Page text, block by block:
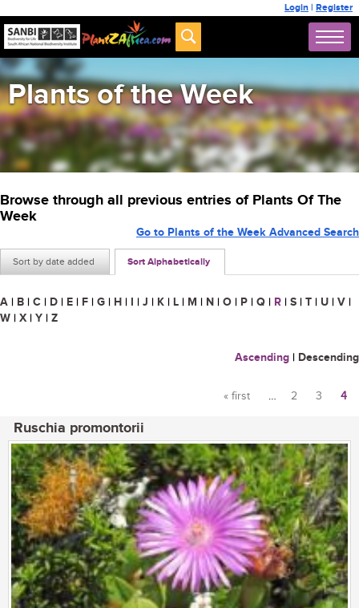
Login | Register
Plants of the Week
Browse through all previous entries of Plants Of The
Week
Sort by date added Sort Alphabetically
Go to Plants of the Week Advanced Search
A | B | C | D | E | F | G | H | I | J | K | L | M | N | O | P | Q | R | S | T | U | V |
W | X | Y | Z
Ascending | Descending
« first … 2 3 4
Ruschia promontorii